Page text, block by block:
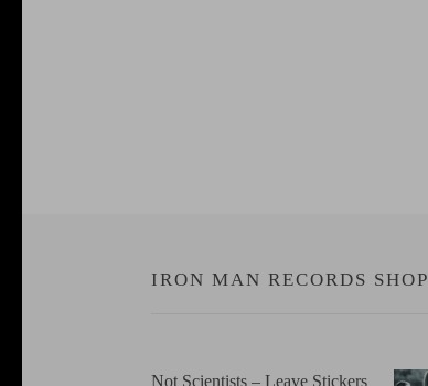
IRON MAN RECORDS SHOP
Not Scientists ‎– Leave Stickers